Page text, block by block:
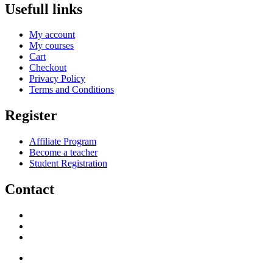
Usefull links
My account
My courses
Cart
Checkout
Privacy Policy
Terms and Conditions
Register
Affiliate Program
Become a teacher
Student Registration
Contact